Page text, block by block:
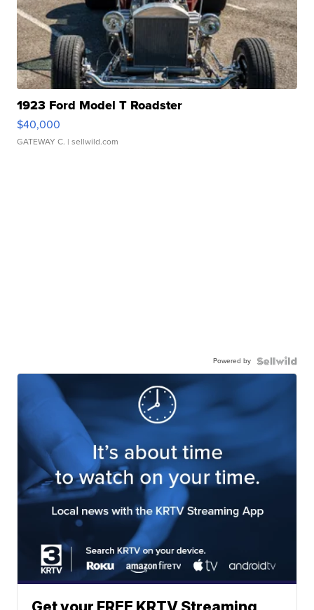
1923 Ford Model T Roadster
$40,000
GATEWAY C. | sellwild.com
Powered by